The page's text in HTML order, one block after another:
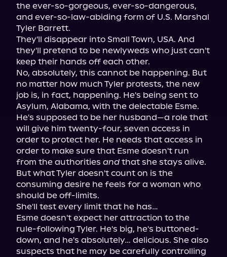
the ever-so-gorgeous, ever-so-dangerous,
and ever-so-law-abiding form of U.S. Marshal
Tyler Barrett.
They'll disappear into Small Town, USA. And
they'll pretend to be newlyweds who just can't
keep their hands off each other.
No, absolutely, this cannot be happening. But
no matter how much Tyler protests, the new
job is, in fact, happening. He's being sent to
Asylum, Alabama, with the delectable Esme.
He's supposed to be her husband—a role that
will give him twenty-four, seven access in
order to protect her. He needs that access in
order to make sure that Esme doesn't run
from the authorities and that she stays alive.
But what Tyler doesn't count on is the
consuming desire he feels for a woman who
should be off-limits.
She'll test every limit that he has…
Esme doesn't expect her attraction to the
rule-following Tyler. He's big, he's buttoned-
down, and he's absolutely… delicious. She also
suspects that he may be carefully controlling